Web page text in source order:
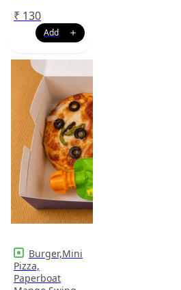
₹ 130
Burger,Mini
Pizza,
Paperboat